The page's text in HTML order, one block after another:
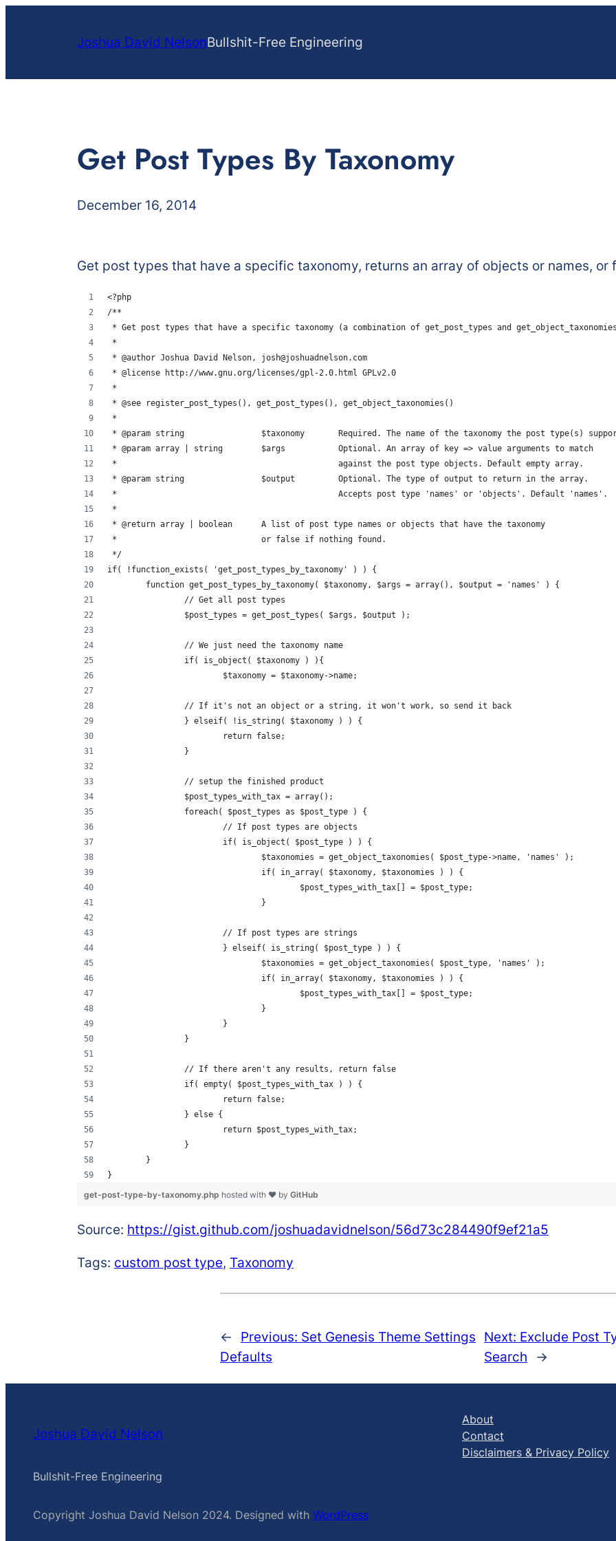
Joshua David NelsonBullshit-Free Engineering
Get Post Types By Taxonomy
December 16, 2014
Get post types that have a specific taxonomy, returns an array of objects or names, or
<?php
/**
* Get post types that have a specific taxonomy (a combination of get_post_types and
*
* @author Joshua David Nelson, josh@joshuadnelson.com
* @license http://www.gnu.org/licenses/gpl-2.0.html GPLv2.0
*
* @see register_post_types(), get_post_types(), get_object_taxonomies()
*
* @param string		$taxonomy	Required. The name of the taxonomy the post type(s)
* @param array | string	$args		Optional. An array of key => value arguments to match
*						against the post type objects. Default empty array.
* @param string		$output		Optional. The type of output to return in the array.
* 						Accepts post type 'names' or 'objects'. Default 'names'.
*
* @return array | boolean	A list of post type names or objects that have the taxonomy
*				or false if nothing found.
*/
if( !function_exists( 'get_post_types_by_taxonomy' ) ) {
	function get_post_types_by_taxonomy( $taxonomy, $args = array(), $output = 'names' ) {
		// Get all post types
		$post_types = get_post_types( $args, $output );
		// We just need the taxonomy name
		if( is_object( $taxonomy ) ){
			$taxonomy = $taxonomy->name;
		// If it's not an object or a string, it won't work, so send it back
		} elseif( !is_string( $taxonomy ) ) {
			return false;
		}
		// setup the finished product
		$post_types_with_tax = array();
		foreach( $post_types as $post_type ) {
			// If post types are objects
			if( is_object( $post_type ) ) {
				$taxonomies = get_object_taxonomies( $post_type->name, 'names' );
				if( in_array( $taxonomy, $taxonomies ) ) {
					$post_types_with_tax[] = $post_type;
				}
			// If post types are strings
			} elseif( is_string( $post_type ) ) {
				$taxonomies = get_object_taxonomies( $post_type, 'names' );
				if( in_array( $taxonomy, $taxonomies ) ) {
					$post_types_with_tax[] = $post_type;
				}
			}
		}
		// If there aren't any results, return false
		if( empty( $post_types_with_tax ) ) {
			return false;
		} else {
			return $post_types_with_tax;
		}
	}
}
get-post-type-by-taxonomy.php hosted with ❤ by GitHub
Source: https://gist.github.com/joshuadavidnelson/56d73c284490f9ef21a5
Tags: custom post type, Taxonomy
← Previous: Set Genesis Theme Settings
Defaults
Next: Exclude Post
Search
→
Joshua David Nelson
Bullshit-Free Engineering
About
Contact
Disclaimers & Privacy Policy
Copyright Joshua David Nelson 2024. Designed with WordPress